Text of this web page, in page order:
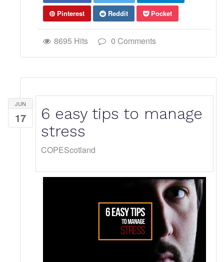
Pinterest
Reddit Pocket
8695 Hits 0 Comments
JUN
17
6 easy tips to manage
stress
COPEScotland